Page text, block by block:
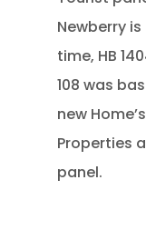
Newberry
time, HB
108 was
new
Properties
panel.